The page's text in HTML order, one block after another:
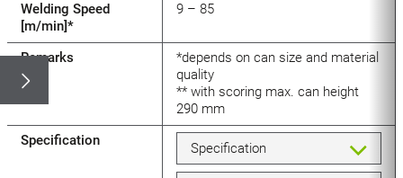
Welding Speed
[m/min]*
Remarks
Specification
9 – 85
*depends on can size and material
quality
** with scoring max. can height
290 mm
Specification